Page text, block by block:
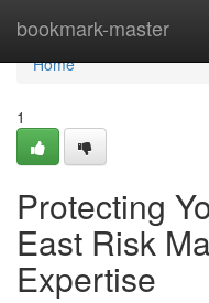
bookmark-master
Home
Home
1
Protecting
East Risk
Expertise